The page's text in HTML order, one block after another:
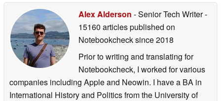
Alex Alderson - Senior Tech Writer-
15160 articles published on
Notebookchecksince 2018
Prior to writing and translating for
Notebookcheck, I worked for various
companies including Apple and Neowin. I have a BA in
International History and Politics from the University of